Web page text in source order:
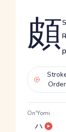
頗
Order
On'Yomi
ハ